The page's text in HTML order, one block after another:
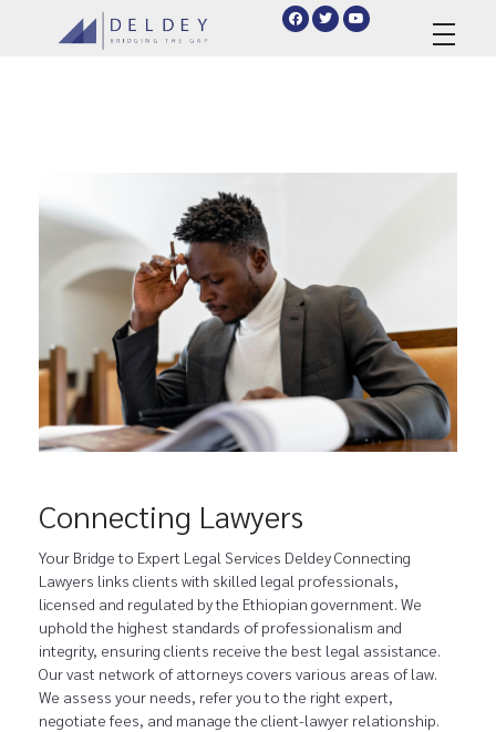
Connecting Lawyers
Your Bridge to Expert Legal Services Deldey Connecting
Lawyers links clients with skilled legal professionals,
licensed and regulated by the Ethiopian government. We
uphold the highest standards of professionalism and
integrity, ensuring clients receive the best legal assistance.
Our vast network of attorneys covers various areas of law.
We assess your needs, refer you to the right expert,
negotiate fees, and manage the client-lawyer relationship.